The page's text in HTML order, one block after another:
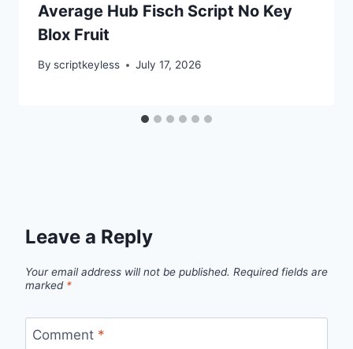
Average Hub Fisch Script No Key
Blox Fruit
By scriptkeyless July 17, 2026
Leave a Reply
Your email address will not be published. Required fields are
marked *
Comment *